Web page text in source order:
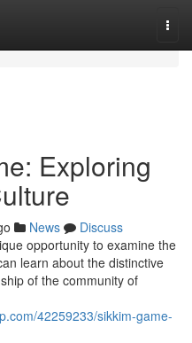
Exploring
News
Discuss
opportunity to examine the
learn about the distinctive
of the community of
42259233/sikkim-game-